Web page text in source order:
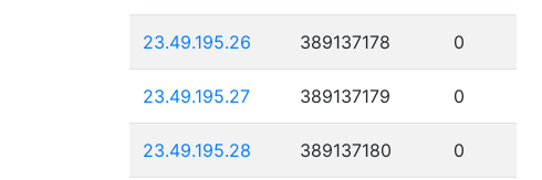
23.49.195.26 389137178 0
23.49.195.27 389137179 0
23.49.195.28 389137180 0